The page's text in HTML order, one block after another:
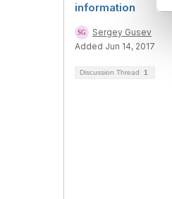
l
information
Sergey Gusev
Added Jun 14, 2017
Discussion Thread 1